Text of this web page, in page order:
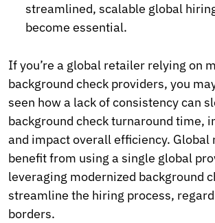
streamlined, scalable global
become essential.
If you’re a global retailer relying on
background check providers, you
seen how a lack of consistency can
background check turnaround time,
and impact overall efficiency. Global
benefit from using a single global
leveraging modernized background
streamline the hiring process,
borders.